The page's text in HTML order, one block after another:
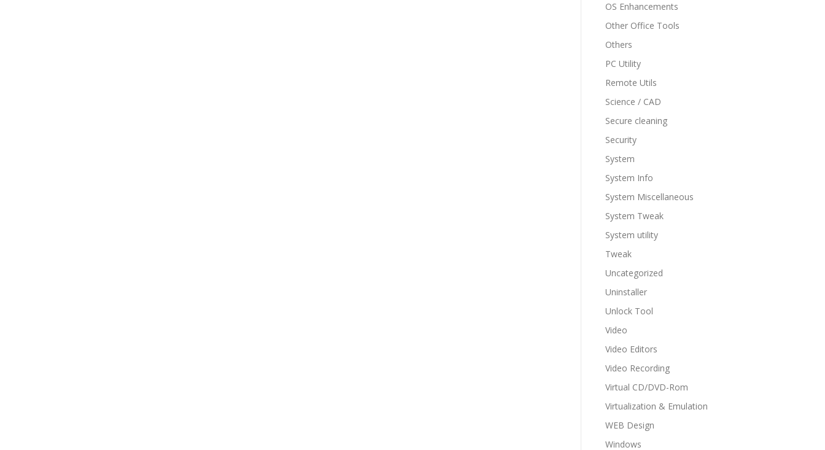
OS Enhancements
Other Office Tools
Others
PC Utility
Remote Utils
Science / CAD
Secure cleaning
Security
System
System Info
System Miscellaneous
System Tweak
System utility
Tweak
Uncategorized
Uninstaller
Unlock Tool
Video
Video Editors
Video Recording
Virtual CD/DVD-Rom
Virtualization & Emulation
WEB Design
Windows